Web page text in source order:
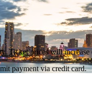
Ticket prices will
payment via credit card.